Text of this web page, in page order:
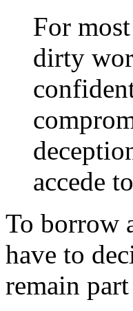
For
dirty
accede
To borrow
have to
remain